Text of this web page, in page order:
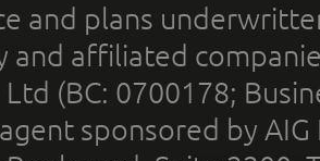
and plans
and affiliated
Ltd (BC: 0700178;
sponsored by